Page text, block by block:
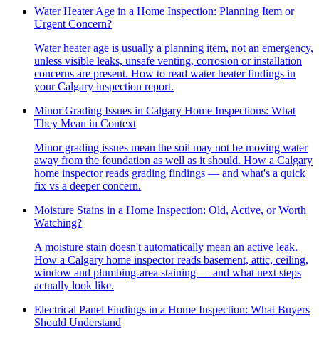
Water Heater Age in a Home Inspection: Planning Item or
Urgent Concern?
Water heater age is usually a planning item, not an emergency,
unless visible leaks, unsafe venting, corrosion or installation
concerns are present. How to read water heater findings in
your Calgary inspection report.
Minor Grading Issues in Calgary Home Inspections: What
They Mean in Context
Minor grading issues mean the soil may not be moving water
away from the foundation as well as it should. How a Calgary
home inspector reads grading findings — and what's a quick
fix vs a deeper concern.
Moisture Stains in a Home Inspection: Old, Active, or Worth
Watching?
A moisture stain doesn't automatically mean an active leak.
How a Calgary home inspector reads basement, attic, ceiling,
window and plumbing-area staining — and what next steps
actually look like.
Electrical Panel Findings in a Home Inspection: What Buyers
Should Understand